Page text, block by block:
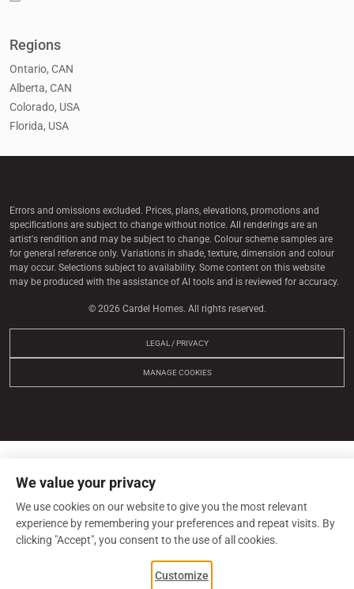
Regions
Ontario, CAN
Alberta, CAN
Colorado, USA
Florida, USA
Errors and omissions excluded. Prices, plans, elevations, promotions and
speciﬁcations are subject to change without notice. All renderings are an
artist's rendition and may be subject to change. Colour scheme samples are
for general reference only. Variations in shade, texture, dimension and colour
may occur. Selections subject to availability. Some content on this website
may be produced with the assistance of AI tools and is reviewed for accuracy.
© 2026 Cardel Homes. All rights reserved.
LEGAL / PRIVACY
MANAGE COOKIES
We value your privacy
We use cookies on our website to give you the most relevant
experience by remembering your preferences and repeat visits. By
clicking "Accept", you consent to the use of all cookies.
Customize